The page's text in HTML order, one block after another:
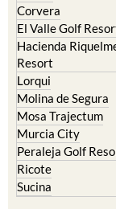
Corvera
El Valle Golf
Hacienda
Resort
Lorqui
Molina de Segura
Mosa Trajectum
Murcia City
Peraleja Golf
Ricote
Sucina